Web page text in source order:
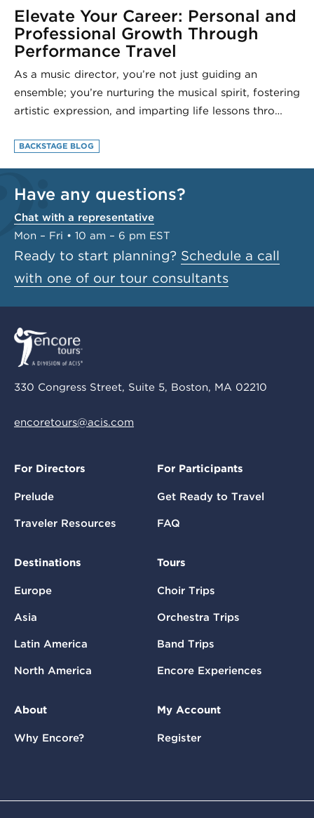
Elevate Your Career: Personal and
Professional Growth Through
Performance Travel
As a music director, you’re not just guiding an
ensemble; you’re nurturing the musical spirit, fostering
artistic expression, and imparting life lessons thro…
BACKSTAGE BLOG
Have any questions?
Chat with a representative
Mon – Fri • 10 am – 6 pm EST
Ready to start planning? Schedule a call
with one of our tour consultants
330 Congress Street, Suite 5, Boston, MA 02210
encoretours@acis.com
For Directors
Prelude
Traveler Resources
For Participants
Get Ready to Travel
FAQ
Destinations
Europe
Asia
Latin America
North America
Tours
Choir Trips
Orchestra Trips
Band Trips
Encore Experiences
About
Why Encore?
My Account
Register